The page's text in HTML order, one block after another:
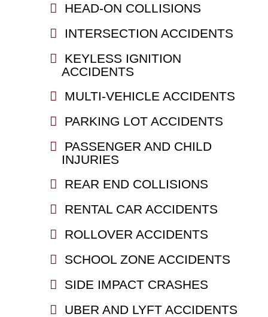
HEAD-ON COLLISIONS
INTERSECTION ACCIDENTS
KEYLESS IGNITION
ACCIDENTS
MULTI-VEHICLE ACCIDENTS
PARKING LOT ACCIDENTS
PASSENGER AND CHILD
INJURIES
REAR END COLLISIONS
RENTAL CAR ACCIDENTS
ROLLOVER ACCIDENTS
SCHOOL ZONE ACCIDENTS
SIDE IMPACT CRASHES
UBER AND LYFT ACCIDENTS